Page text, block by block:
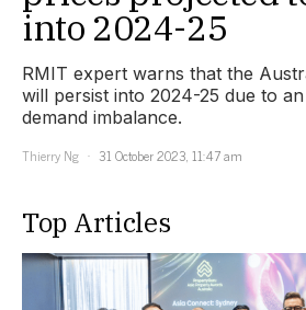
into 2024-25
RMIT expert warns that the
will persist into 2024-25 due to
demand imbalance.
Thierry Ng
31 October 2023, 11:47 am
Top Articles